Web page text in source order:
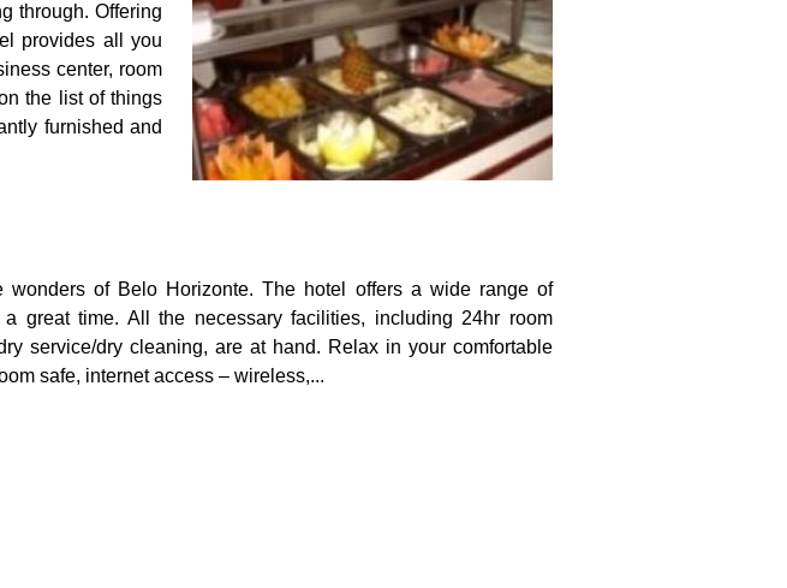
through. Offering
provides all you
center, room
the list of things
furnished and
of Belo Horizonte. The hotel offers a wide range of
great time. All the necessary facilities, including 24hr room
service/dry cleaning, are at hand. Relax in your comfortable
safe, internet access – wireless,...